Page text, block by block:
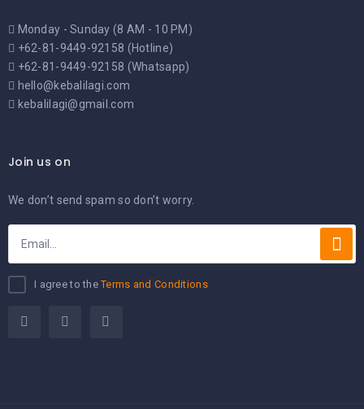
Monday - Sunday (8 AM - 10 PM)
+62-81-9449-92158 (Hotline)
+62-81-9449-92158 (Whatsapp)
hello@kebalilagi.com
kebalilagi@gmail.com
Join us on
We don’t send spam so don’t worry.
I agree to theTerms and Conditions